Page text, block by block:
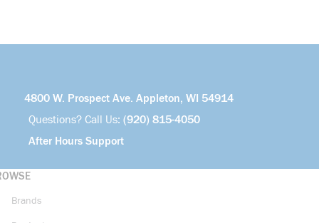
4800 W. Prospect Ave. Appleton, WI 54914
Questions? Call Us: (920) 815-4050
After Hours Support
Brands